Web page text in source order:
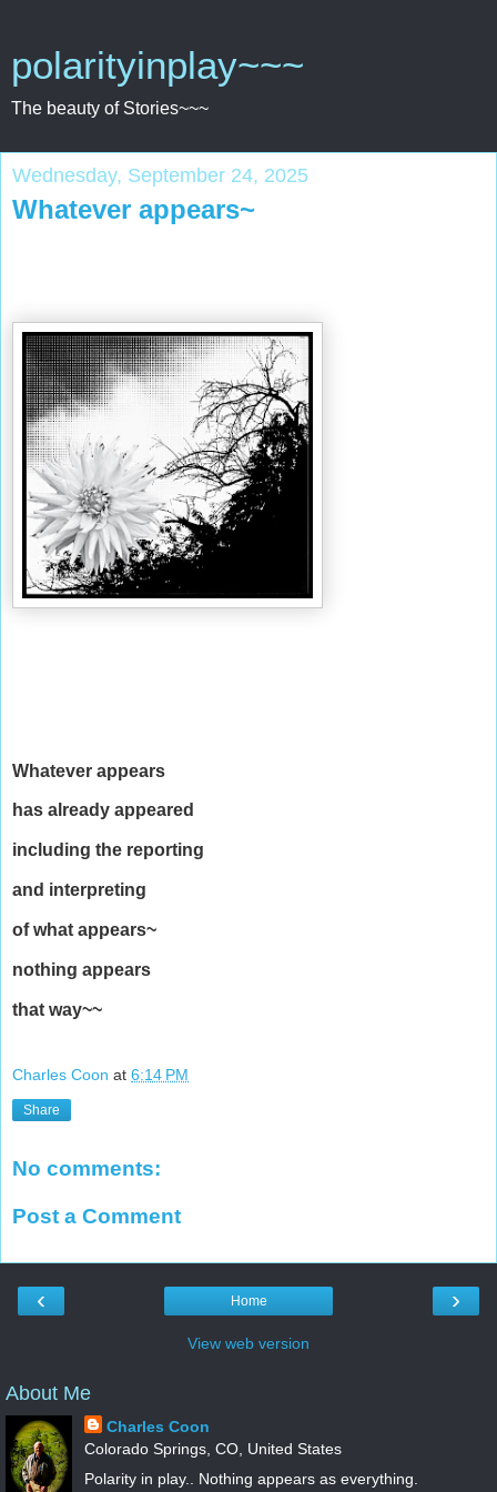
polarityinplay~~~
The beauty of Stories~~~
Wednesday, September 24, 2025
Whatever appears~
Whatever appears
has already appeared
including the reporting
and interpreting
of what appears~
nothing appears
that way~~
Charles Coon at 6:14 PM
Share
No comments:
Post a Comment
‹ ›
Home
View web version
About Me
Charles Coon
Colorado Springs, CO, United States
Polarity in play.. Nothing appears as everything.